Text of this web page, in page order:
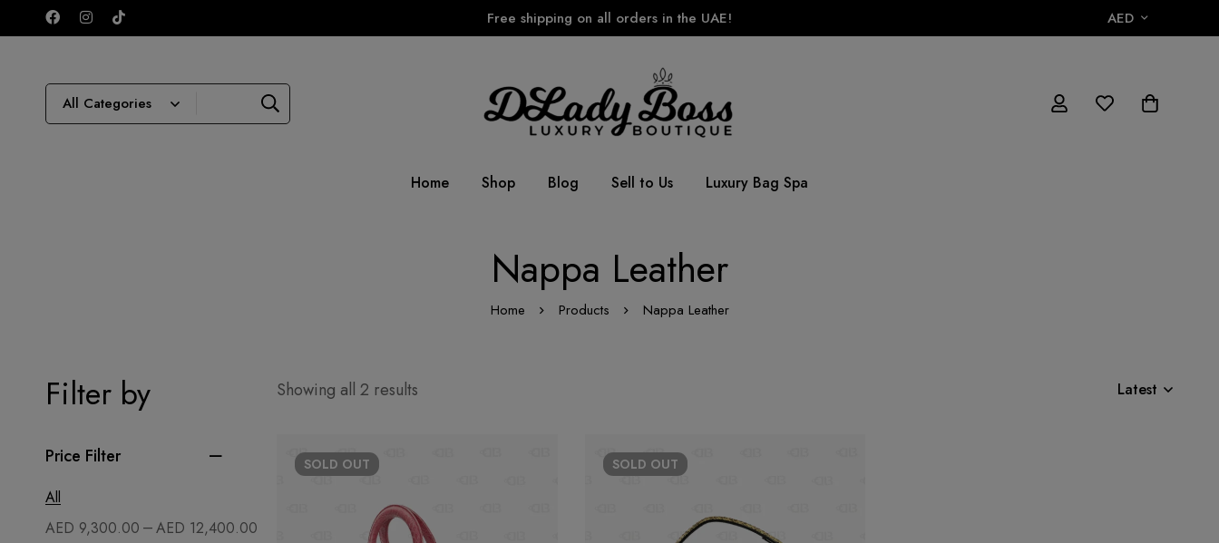
Free shipping on all orders in the UAE! AED
Home Shop Blog Sell to Us Luxury Bag Spa
Nappa Leather
Home Products Nappa Leather
Filter by
Price Filter
All
AED 9,300.00 –AED 12,400.00
Showing all 2 results Latest
SOLD OUT SOLD OUT